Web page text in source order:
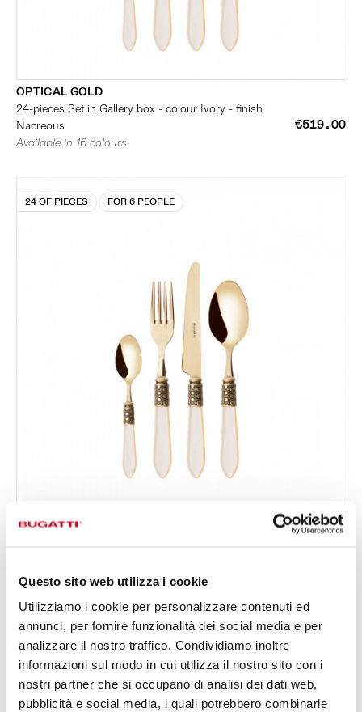
Questo sito web utilizza i cookie
Utilizziamo i cookie per personalizzare contenuti ed
annunci, per fornire funzionalità dei social media e per
analizzare il nostro traffico. Condividiamo inoltre
informazioni sul modo in cui utilizza il nostro sito con i
nostri partner che si occupano di analisi dei dati web,
pubblicità e social media, i quali potrebbero combinarle
OPTICAL GOLD
24-pieces Set in Gallery box - colour Ivory - finish
Nacreous
€519.00
Available in 16 colours
24 OF PIECES FOR 6 PEOPLE
OPTICAL GOLD
24 OF PIECES FOR 6 PEOPLE